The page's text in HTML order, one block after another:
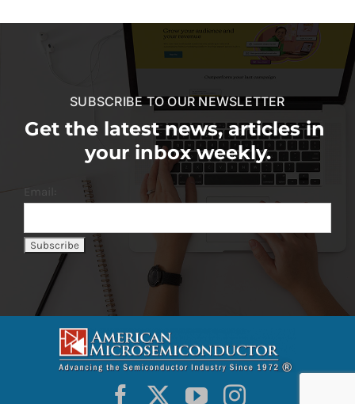
SUBSCRIBE TO OUR NEWSLETTER
Get the latest news, articles in
your inbox weekly.
Email: